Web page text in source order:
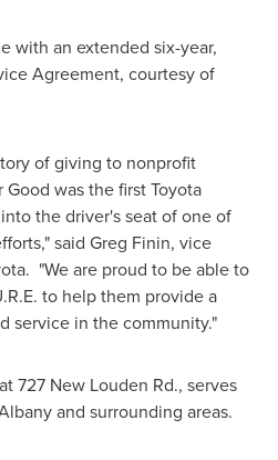
with an extended six-year,
Agreement, courtesy of
of giving to nonprofit
was the first Toyota
the driver's seat of one of
said Greg Finin, vice
. "We are proud to be able to
to help them provide a
service in the community."
727 New Louden Rd., serves
and surrounding areas.